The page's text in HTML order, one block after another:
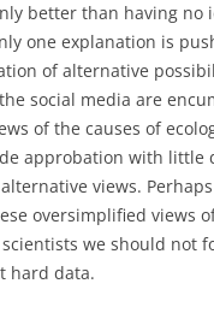
better than having no
one explanation is
of alternative
social media are
of the causes of
approbation with little
views.
oversimplified views
we should not
hard data.